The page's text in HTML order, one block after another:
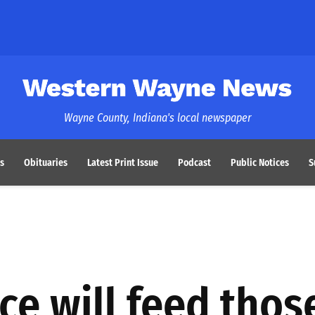
Western Wayne News
Wayne County, Indiana's local newspaper
Obituaries Latest Print Issue Podcast Public Notices